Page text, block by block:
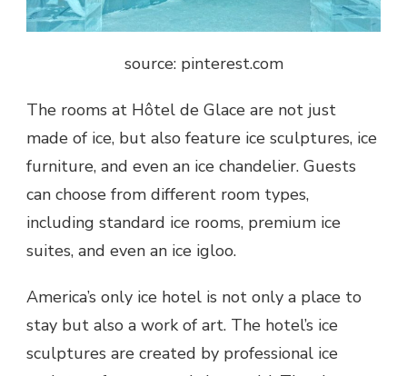
source: pinterest.com
The rooms at Hôtel de Glace are not just
made of ice, but also feature ice sculptures, ice
furniture, and even an ice chandelier. Guests
can choose from different room types,
including standard ice rooms, premium ice
suites, and even an ice igloo.
America’s only ice hotel is not only a place to
stay but also a work of art. The hotel’s ice
sculptures are created by professional ice